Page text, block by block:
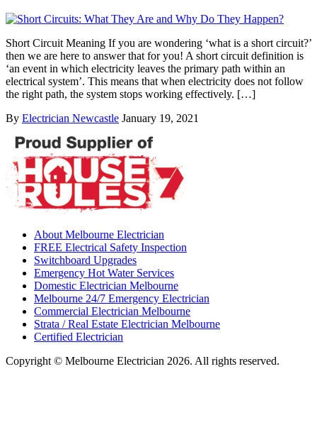
Short Circuit Meaning If you are wondering ‘what is a short circuit?’
then we are here to answer that for you! A short circuit definition is
‘an event in which electricity leaves the primary path within an
electrical system’. This means that when electricity does not follow
the right path, the system stops working effectively. […]
By Electrician Newcastle January 19, 2021
About Melbourne Electrician
FREE Electrical Safety Inspection
Switchboard Upgrades
Emergency Hot Water Services
Domestic Electrician Melbourne
Melbourne 24/7 Emergency Electrician
Commercial Electrician Melbourne
Strata / Real Estate Electrician Melbourne
Certified Electrician
Copyright © Melbourne Electrician 2026. All rights reserved.